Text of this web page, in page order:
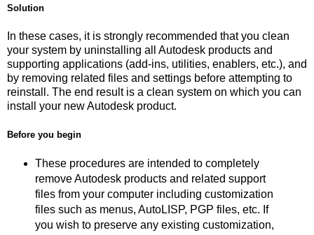
Solution
In these cases, it is strongly recommended that you clean
your system by uninstalling all Autodesk products and
supporting applications (add-ins, utilities, enablers, etc.), and
by removing related files and settings before attempting to
reinstall. The end result is a clean system on which you can
install your new Autodesk product.
Before you begin
These procedures are intended to completely
remove Autodesk products and related support
files from your computer including customization
files such as menus, AutoLISP, PGP files, etc. If
you wish to preserve any existing customization,